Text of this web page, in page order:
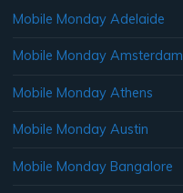
Mobile Monday Adelaide
Mobile Monday Amsterdam
Mobile Monday Athens
Mobile Monday Austin
Mobile Monday Bangalore